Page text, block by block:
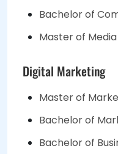
Bachelor of
Master of
Digital Marketing
Master of
Bachelor of
Bachelor of